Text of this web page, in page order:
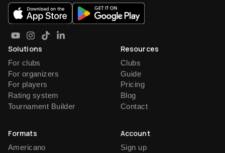
Solutions
For clubs
For organizers
For players
Rating system
Tournament Builder
Resources
Clubs
Guide
Pricing
Blog
Contact
Formats
Americano
Account
Sign up